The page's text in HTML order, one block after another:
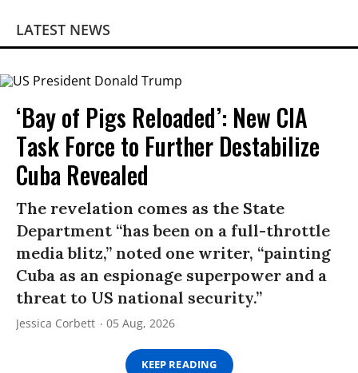
LATEST NEWS
‘Bay of Pigs Reloaded’: New CIA
Task Force to Further Destabilize
Cuba Revealed
The revelation comes as the State
Department “has been on a full-throttle
media blitz,” noted one writer, “painting
Cuba as an espionage superpower and a
threat to US national security.”
Jessica Corbett 05 Aug, 2026
KEEP READING